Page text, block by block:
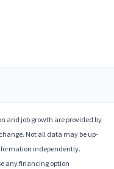
job growth are provided by
Not all data may be up-
independently.
any financing option